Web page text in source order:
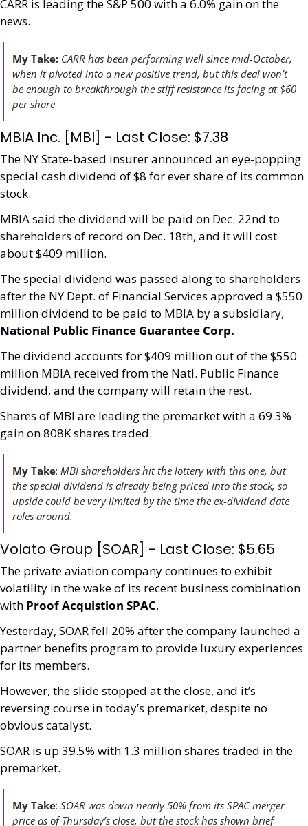
CARR is leading the S&P 500 with a 6.0% gain on the
news.
My Take: CARR has been performing well since mid-October,
when it pivoted into a new positive trend, but this deal won’t
be enough to breakthrough the stiff resistance its facing at $60
per share
MBIA Inc. [MBI] - Last Close: $7.38
The NY State-based insurer announced an eye-popping
special cash dividend of $8 for ever share of its common
stock.
MBIA said the dividend will be paid on Dec. 22nd to
shareholders of record on Dec. 18th, and it will cost
about $409 million.
The special dividend was passed along to shareholders
after the NY Dept. of Financial Services approved a $550
National Public Finance Guarantee Corp.
The dividend accounts for $409 million out of the $550
million MBIA received from the Natl. Public Finance
dividend, and the company will retain the rest.
Shares of MBI are leading the premarket with a 69.3%
gain on 808K shares traded.
My Take: MBI shareholders hit the lottery with this one, but
the special dividend is already being priced into the stock, so
upside could be very limited by the time the ex-dividend date
roles around.
Volato Group [SOAR] - Last Close: $5.65
The private aviation company continues to exhibit
volatility in the wake of its recent business combination
with Proof Acquistion SPAC.
Yesterday, SOAR fell 20% after the company launched a
partner benefits program to provide luxury experiences
for its members.
However, the slide stopped at the close, and it’s
reversing course in today’s premarket, despite no
obvious catalyst.
SOAR is up 39.5% with 1.3 million shares traded in the
premarket.
My Take: SOAR was down nearly 50% from its SPAC merger
price as of Thursday’s close, but the stock has shown brief